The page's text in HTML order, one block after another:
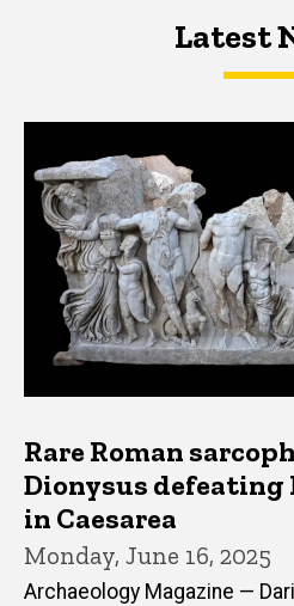
Latest NewsLatest
Latest News
Rare Roman
Dionysus defeating
in Caesarea
Monday, June 16, 2025
Archaeology Magazine —